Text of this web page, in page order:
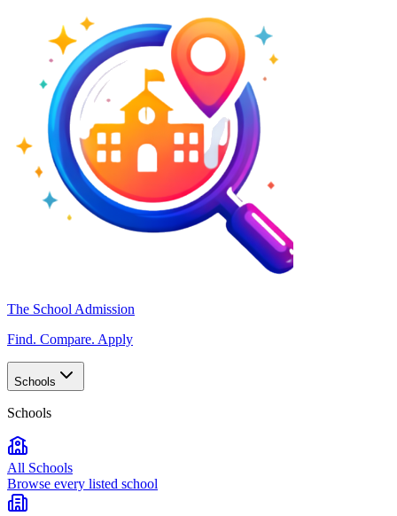
The School Admission
Find. Compare. Apply
Schools
Schools
All Schools
Browse every listed school